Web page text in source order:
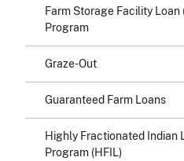
Farm Storage Facility Loan
Program
Graze-Out
Guaranteed Farm Loans
Highly Fractionated Indian
Program (HFIL)